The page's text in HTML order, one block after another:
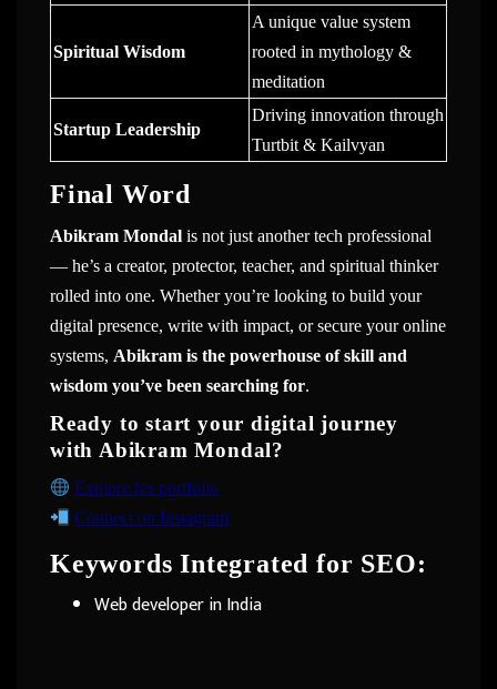
Spiritual Wisdom
A unique value system
rooted in mythology &
meditation
Startup Leadership
Driving innovation through
Turtbit & Kailvyan
Final Word
Abikram Mondal is not just another tech professional
— he’s a creator, protector, teacher, and spiritual thinker
rolled into one. Whether you’re looking to build your
digital presence, write with impact, or secure your online
systems, Abikram is the powerhouse of skill and
wisdom you’ve been searching for.
Ready to start your digital journey
with Abikram Mondal?
Explore his portfolio
Connect on Instagram
Keywords Integrated for SEO:
Web developer in India